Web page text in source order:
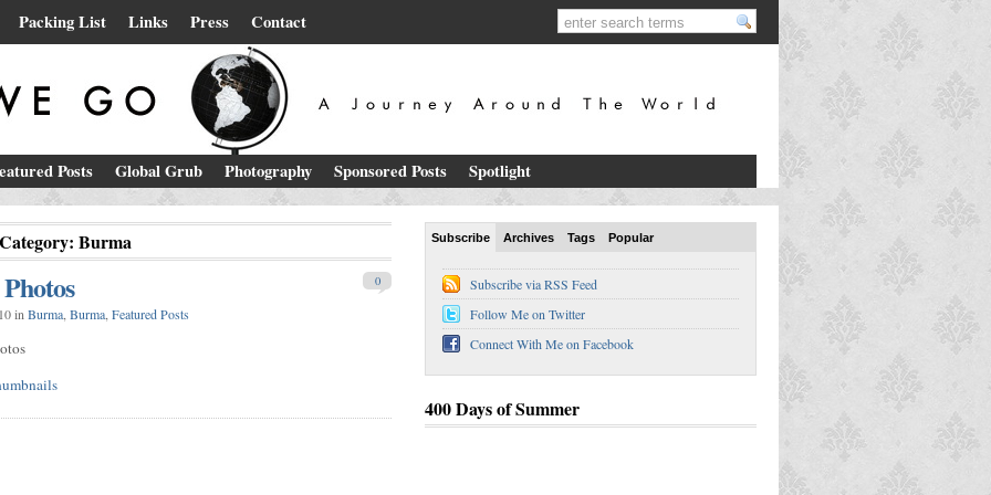
Packing List Links Press Contact
Posts Global Grub Photography Sponsored Posts Spotlight
Category: Burma
0
in Burma Burma Featured Posts
Subscribe Archives Tags Popular
Subscribe via RSS Feed
Follow Me on Twitter
Connect With Me on Facebook
400 Days of Summer